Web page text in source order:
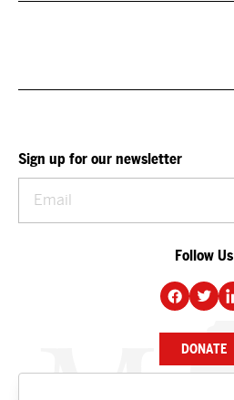
Sign up for our newsletter
Follow Us
DONATE